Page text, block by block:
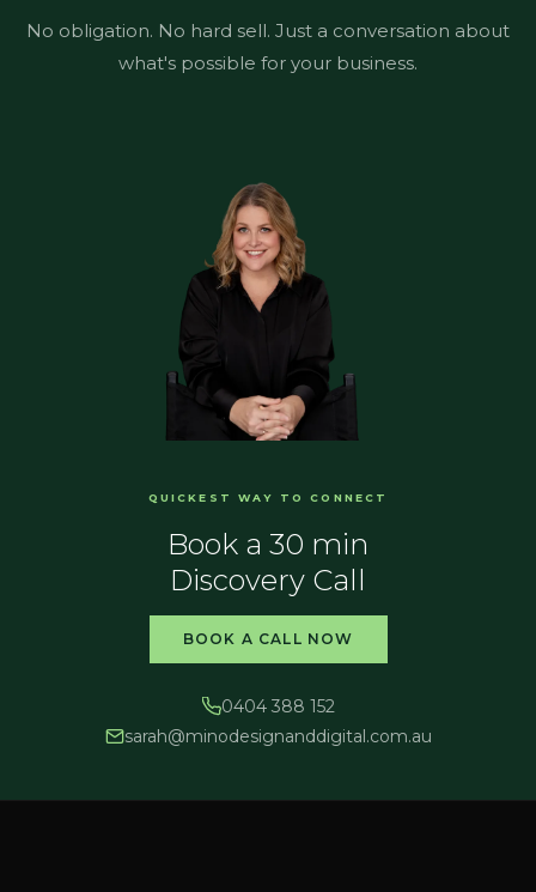
No obligation. No hard sell. Just a conversation about
what's possible for your business.
QUICKEST WAY TO CONNECT
Book a 30 min
Discovery Call
BOOK A CALL NOW
0404 388 152
sarah@minodesignanddigital.com.au